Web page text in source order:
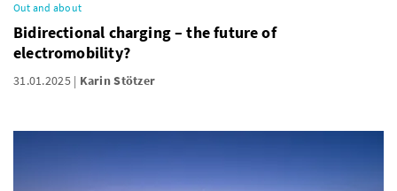
Out and about
Bidirectional charging – the future of
electromobility?
31.01.2025 Karin Stötzer